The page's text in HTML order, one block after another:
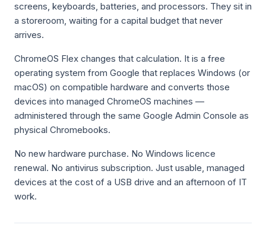
screens, keyboards, batteries, and processors. They sit in
a storeroom, waiting for a capital budget that never
arrives.
ChromeOS Flex changes that calculation. It is a free
operating system from Google that replaces Windows (or
macOS) on compatible hardware and converts those
devices into managed ChromeOS machines —
administered through the same Google Admin Console as
physical Chromebooks.
No new hardware purchase. No Windows licence
renewal. No antivirus subscription. Just usable, managed
devices at the cost of a USB drive and an afternoon of IT
work.